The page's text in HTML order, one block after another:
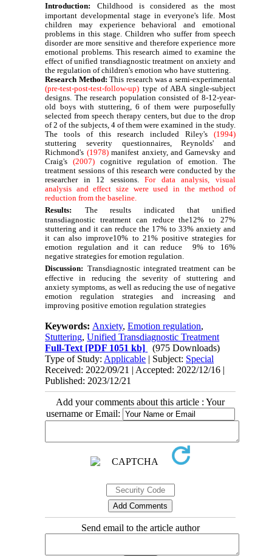
Introduction:
Childhood is considered as the most
important developmental stage in everyone's life. Most
children may experience behavioral and emotional
problems in this stage. Children who suffer from speech
disorder are more sensitive and therefore experience more
emotional problems. This research aimed to examine the
effect of unified transdiagnostic treatment on anxiety and
the regulation of children's emotion who have stuttering.
Research Method:This research was a semi-experimental
(pre-test-post-test-follow-up) type of ABA single-subject
designs. The research population consisted of 8-12-year-
old boys with stuttering, 6 of them were purposefully
selected from speech therapy centers, but due to the drop
of 2 of the subjects, 4 of them were examined in the study.
The tools of this research included Riley's (1994)
stuttering severity questionnaires, Reynolds' and
Richmond's (1978)manifest anxiety, and Garnevsky and
Craig's (2007) cognitive regulation of emotion. The
treatment sessions of this research were conducted by the
researcher in 12 sessions.For data analysis, visual
analysis and effect size were used in the method of
reduction from the baseline.
Results:
The results indicated that unified
transdiagnostic treatment can reduce the12% to 27%
stuttering and it can reduce the 17% to 33% anxiety and
it can also improve10% to 21% positive strategies for
emotion regulation and it can reduce 9% to 16%
negative strategies for emotion regulation.
Discussion: Transdiagnostic integrated treatment can be
effective in reducing the severity of stuttering and
anxiety symptoms, as well as reducing the use of negative
emotion regulation strategies and increasing and
improving positive emotion regulation strategies
Keywords: Anxiety,Emotion regulation,
Stuttering,Unified Transdiagnostic Treatment
Full-Text [PDF 1051 kb]
(975 Downloads)
Type of Study: Applicable | Subject: Special
Received: 2022/09/21 | Accepted: 2022/12/16 |
Published: 2023/12/21
Add your comments about this article : Your
username or Email:
Send email to the article author